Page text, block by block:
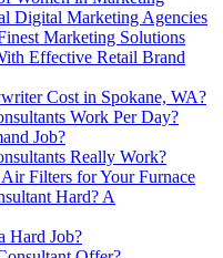
Digital Marketing Agencies
Marketing Solutions
Effective Retail Brand
Cost in Spokane, WA?
Work Per Day?
Job?
Really Work?
Filters for Your Furnace
Hard? A
Hard Job?